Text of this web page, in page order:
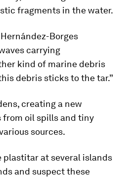
fragments in the water.
Borges
carrying
kind of marine debris
debris sticks to the tar.”
creating a new
oil spills and tiny
sources.
plastitar at several islands
and suspect these